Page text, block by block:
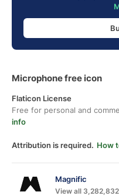
Microphone free icon
Flaticon License
Free for personal and
info
Attribution is required. How
Magnific
View all